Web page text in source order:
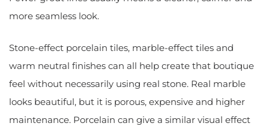
more seamless look.
Stone-effect porcelain tiles, marble-effect tiles and
warm neutral finishes can all help create that boutique
feel without necessarily using real stone. Real marble
looks beautiful, but it is porous, expensive and higher
maintenance. Porcelain can give a similar visual effect